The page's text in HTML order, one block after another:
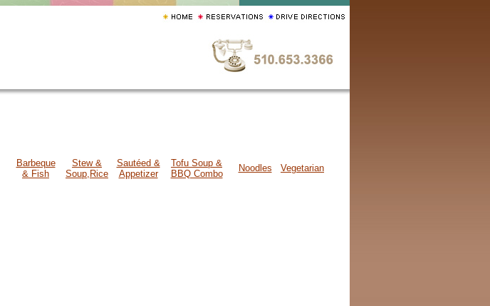
Barbeque
& Fish
Stew &
Soup,Rice
Sautéed &
Appetizer
Tofu Soup &
BBQ Combo
Noodles Vegetarian